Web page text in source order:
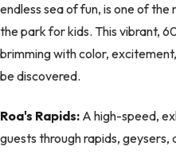
endless sea of fun, is one of
the park for kids. This vibrant,
brimming with color,
be discovered.
Roa's Rapids: A high-speed,
guests through rapids, geysers,